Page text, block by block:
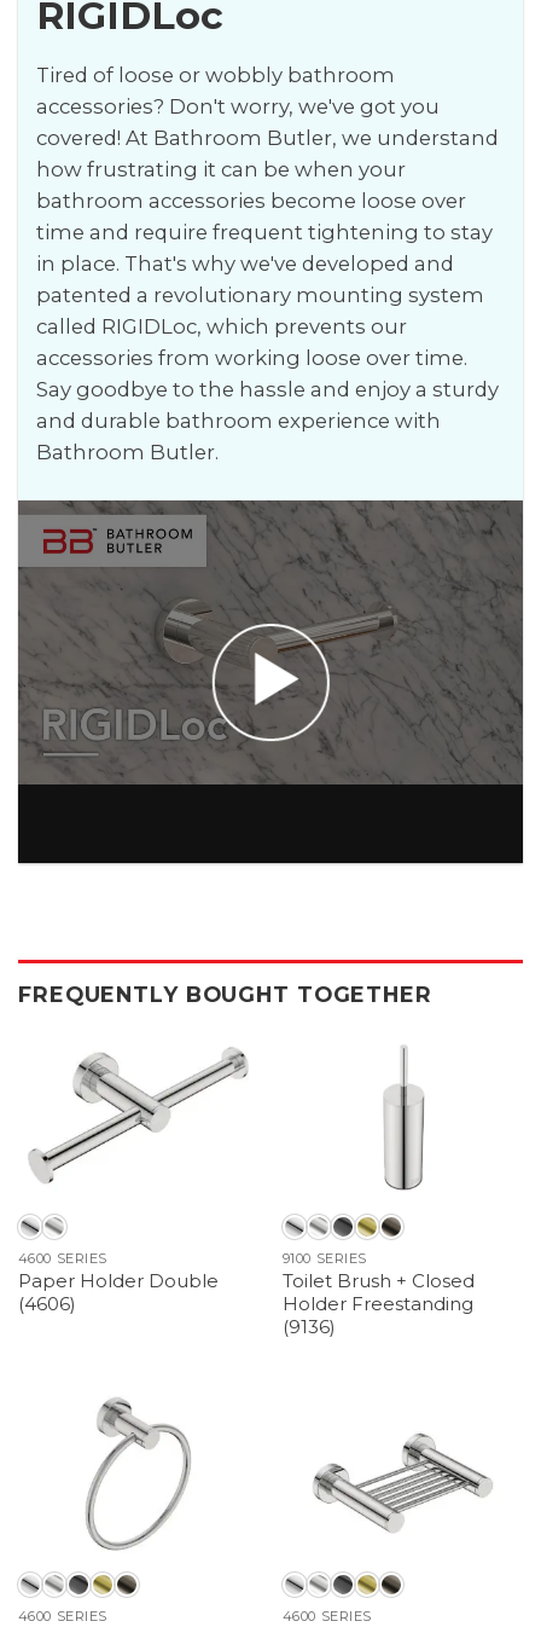
RIGIDLoc
Tired of loose or wobbly bathroom
accessories? Don't worry, we've got you
covered! At Bathroom Butler, we understand
how frustrating it can be when your
bathroom accessories become loose over
time and require frequent tightening to stay
in place. That's why we've developed and
patented a revolutionary mounting system
called RIGIDLoc, which prevents our
accessories from working loose over time.
Say goodbye to the hassle and enjoy a sturdy
and durable bathroom experience with
Bathroom Butler.
FREQUENTLY BOUGHT TOGETHER
4600 SERIES
Paper Holder Double
(4606)
9100 SERIES
Toilet Brush + Closed
Holder Freestanding
(9136)
4600 SERIES 4600 SERIES